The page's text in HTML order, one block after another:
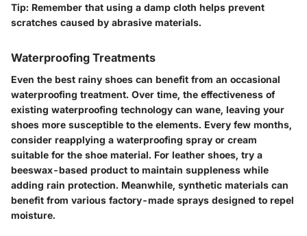
Tip: Remember that using a damp cloth helps prevent
scratches caused by abrasive materials.
Waterproofing Treatments
Even the best rainy shoes can benefit from an occasional
waterproofing treatment. Over time, the effectiveness of
existing waterproofing technology can wane, leaving your
shoes more susceptible to the elements. Every few months,
consider reapplying a waterproofing spray or cream
suitable for the shoe material. For leather shoes, try a
beeswax-based product to maintain suppleness while
adding rain protection. Meanwhile, synthetic materials can
benefit from various factory-made sprays designed to repel
moisture.